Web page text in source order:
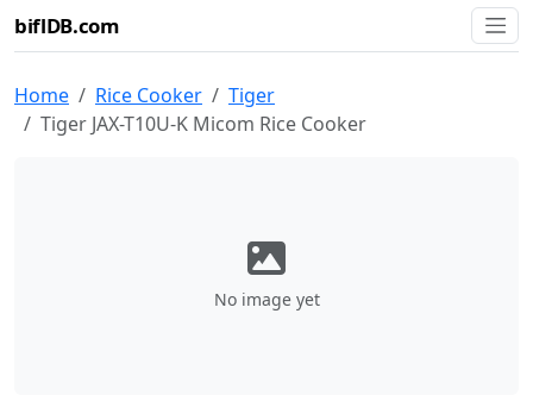
biflDB.com
Home Rice Cooker
Tiger
Tiger JAX-T10U-K Micom Rice Cooker
No image yet